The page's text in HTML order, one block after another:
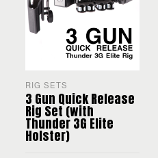
RIG SETS
3 Gun Quick Release
Rig Set (with
Thunder 3G Elite
Holster)